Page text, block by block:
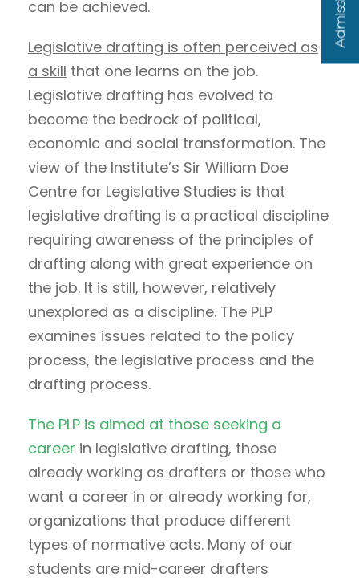
can be achieved.
Legislative drafting is often perceived as
a skill that one learns on the job.
Legislative drafting has evolved to
become the bedrock of political,
economic and social transformation. The
view of the Institute’s Sir William Doe
Centre for Legislative Studies is that
legislative drafting is a practical discipline
requiring awareness of the principles of
drafting along with great experience on
the job. It is still, however, relatively
unexplored as a discipline. The PLP
examines issues related to the policy
process, the legislative process and the
drafting process.
The PLP is aimed at those seeking a
career in legislative drafting, those
already working as drafters or those who
want a career in or already working for,
organizations that produce different
types of normative acts. Many of our
students are mid-career drafters